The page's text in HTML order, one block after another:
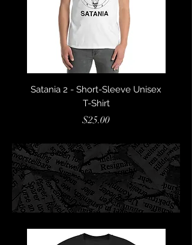
Satania 2 - Short-Sleeve Unisex
T-Shirt
Price
$25.00